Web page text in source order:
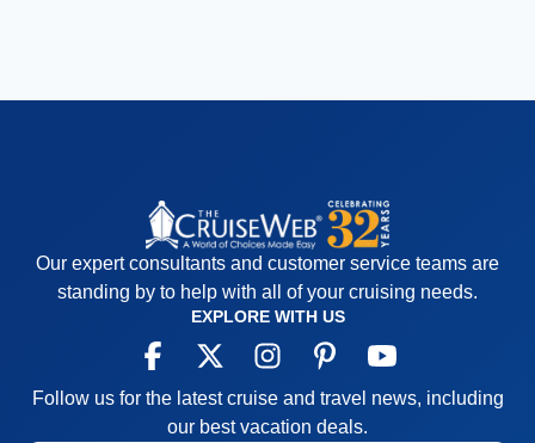
Our expert consultants and customer service teams are
standing by to help with all of your cruising needs.
EXPLORE WITH US
Follow us for the latest cruise and travel news, including
our best vacation deals.